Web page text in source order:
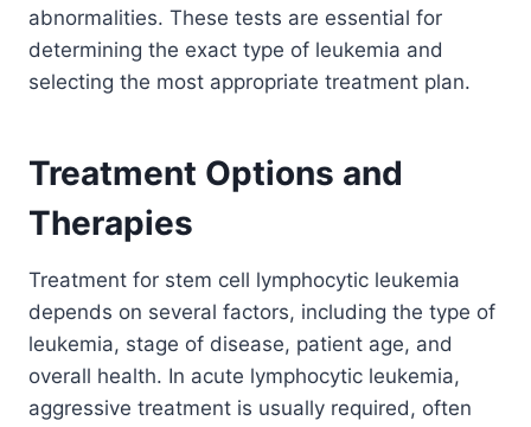
abnormalities. These tests are essential for
determining the exact type of leukemia and
selecting the most appropriate treatment plan.
Treatment Options and
Therapies
Treatment for stem cell lymphocytic leukemia
depends on several factors, including the type of
leukemia, stage of disease, patient age, and
overall health. In acute lymphocytic leukemia,
aggressive treatment is usually required, often